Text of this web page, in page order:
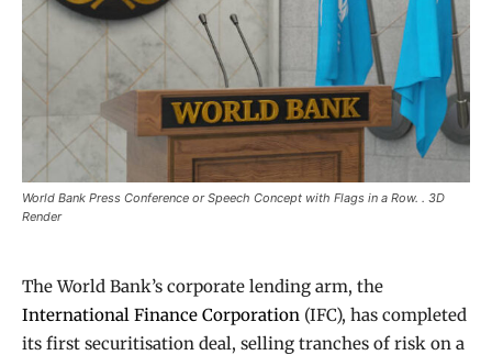
World Bank Press Conference or Speech Concept with Flags in a Row. . 3D
Render
The World Bank’s corporate lending arm, the
International Finance Corporation (IFC), has completed
its first securitisation deal, selling tranches of risk on a